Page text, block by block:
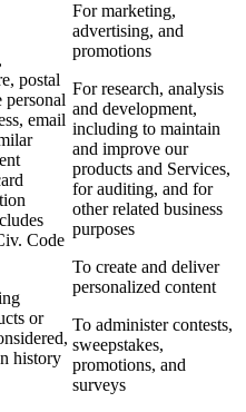
,
postal
personal
email
Code
or
history
For marketing,
advertising, and
promotions
For research, analysis
and development,
including to maintain
and improve our
products and Services,
for auditing, and for
other related business
purposes
To create and deliver
personalized content
To administer contests,
sweepstakes,
promotions, and
surveys